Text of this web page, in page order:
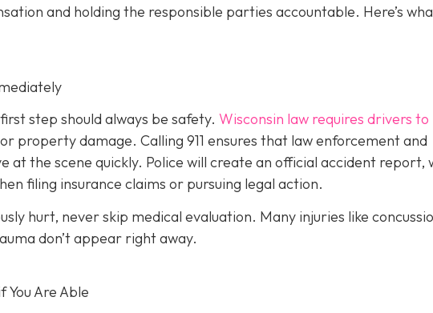
and holding the responsible parties accountable. Here’s
step should always be safety. Wisconsin law requires drivers
property damage. Calling 911 ensures that law enforcement and
at the scene quickly. Police will create an official accident report,
filing insurance claims or pursuing legal action.
hurt, never skip medical evaluation. Many injuries like
don’t appear right away.
You Are Able